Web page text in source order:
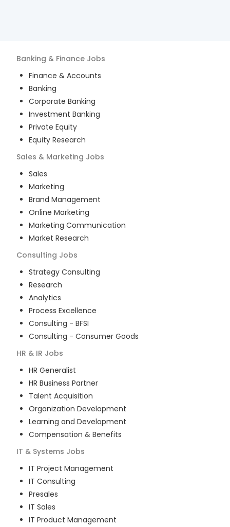
Banking & Finance Jobs
Finance & Accounts
Banking
Corporate Banking
Investment Banking
Private Equity
Equity Research
Sales & Marketing Jobs
Sales
Marketing
Brand Management
Online Marketing
Marketing Communication
Market Research
Consulting Jobs
Strategy Consulting
Research
Analytics
Process Excellence
Consulting - BFSI
Consulting - Consumer Goods
HR & IR Jobs
HR Generalist
HR Business Partner
Talent Acquisition
Organization Development
Learning and Development
Compensation & Benefits
IT & Systems Jobs
IT Project Management
IT Consulting
Presales
IT Sales
IT Product Management